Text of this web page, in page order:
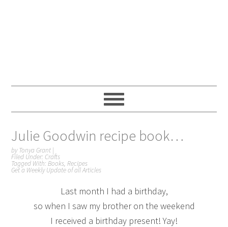
Julie Goodwin recipe book…
byTonya Grant |
Filed Under: Crafts
Tagged With:Books,Recipes
Get a Weekly Update of all Articles
Last month I had a birthday,
so when I saw my brother on the weekend
I received a birthday present! Yay!